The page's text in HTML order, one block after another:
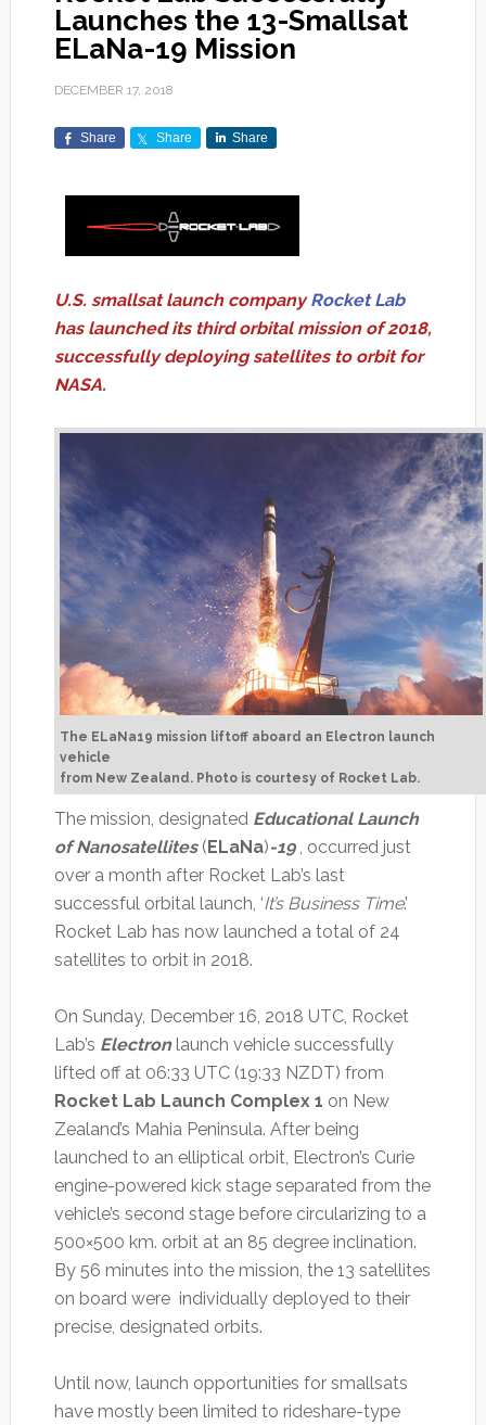
Launches the 13-Smallsat
ELaNa-19 Mission
DECEMBER 17, 2018
Share Share Share
U.S. smallsat launch companyRocket Lab
has launched its third orbital mission of 2018,
successfully deploying satellites to orbit for
NASA.
The ELaNa19 mission liftoff aboard an Electron launch
vehicle
from New Zealand. Photo is courtesy of Rocket Lab.
The mission, designated Educational Launch
of Nanosatellites( ELaNa)-19, occurred just
over a month after Rocket Lab’s last
successful orbital launch, ‘It’s Business Time.’
Rocket Lab has now launched a total of 24
satellites to orbit in 2018.
On Sunday, December 16, 2018 UTC, Rocket
Lab’s Electronlaunch vehicle successfully
lifted off at 06:33 UTC (19:33 NZDT) from
Rocket Lab Launch Complex 1 on New
Zealand’s Mahia Peninsula. After being
launched to an elliptical orbit, Electron’s Curie
engine-powered kick stage separated from the
vehicle’s second stage before circularizing to a
500×500 km. orbit at an 85 degree inclination.
By 56 minutes into the mission, the 13 satellites
on board were individually deployed to their
precise, designated orbits.
Until now, launch opportunities for smallsats
have mostly been limited to rideshare-type